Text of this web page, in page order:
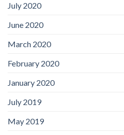
July 2020
June 2020
March 2020
February 2020
January 2020
July 2019
May 2019